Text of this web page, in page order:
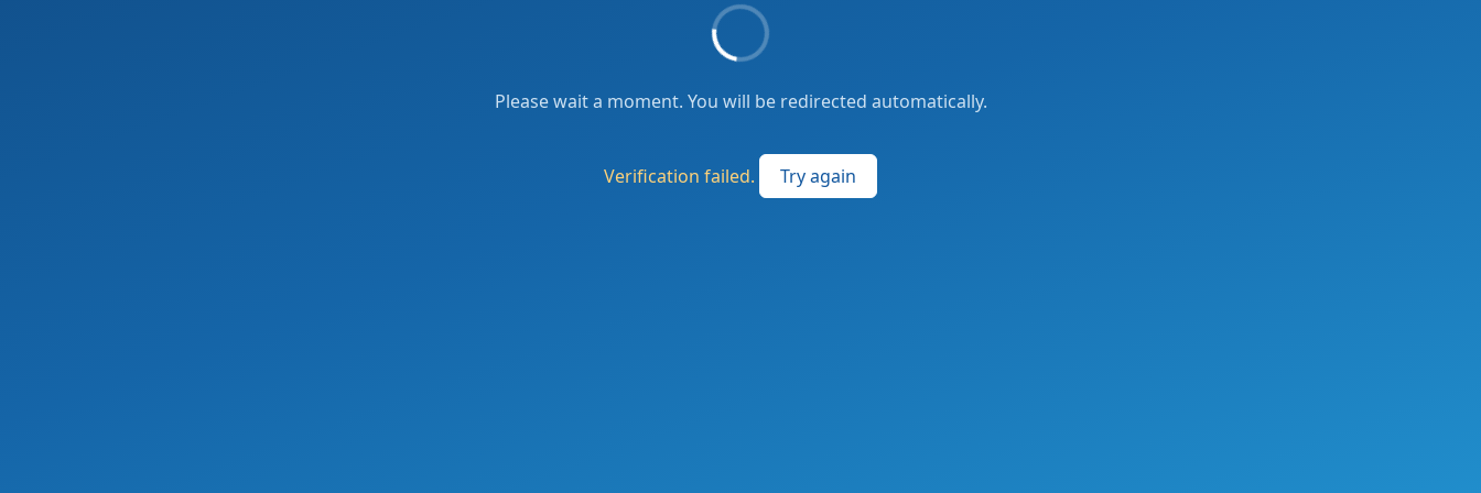
Please wait a moment. You will be redirected automatically.
Verification failed. Try again